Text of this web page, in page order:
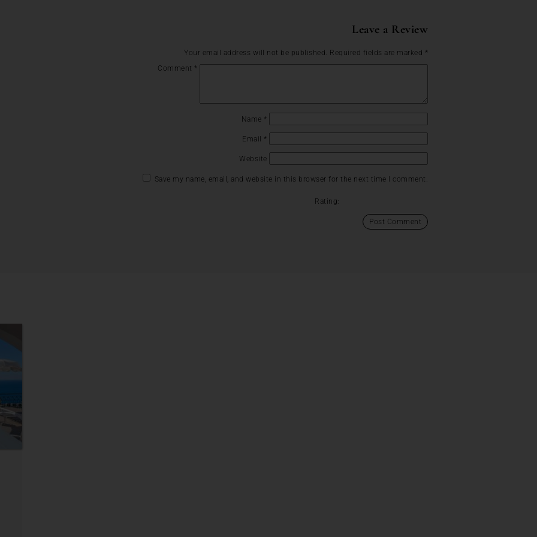
Leave a Review
Your email address will not be published. Required fields are marked *
Comment *
Name *
Email *
Website
Save my name, email, and website in this browser for the next time I comment.
Rating: